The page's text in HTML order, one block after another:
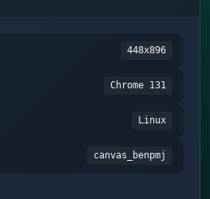
448x896
Chrome 131
Linux
canvas_benpmj